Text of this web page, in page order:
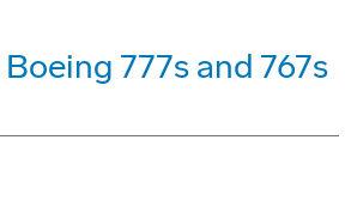
777s and 767s